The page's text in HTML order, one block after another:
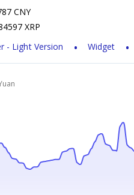
CNY
XRP
- Light Version
Widget